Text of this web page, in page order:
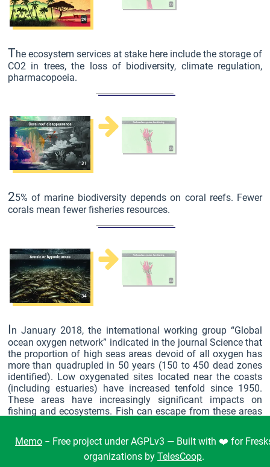
The ecosystem services at stake here include the storage of
CO2 in trees, the loss of biodiversity, climate regulation,
pharmacopoeia.
25% of marine biodiversity depends on coral reefs. Fewer
corals mean fewer fisheries resources.
In January 2018, the international working group “Global
ocean oxygen network” indicated in the journal Science that
the proportion of high seas areas devoid of all oxygen has
more than quadrupled in 50 years (150 to 450 dead zones
identified). Low oxygenated sites located near the coasts
(including estuaries) have increased tenfold since 1950.
These areas have increasingly significant impacts on
fishing and ecosystems. Fish can escape from these areas
speed and die quickly.
Memo − Free project under AGPLv3 — Built with ❤️ for
organizations by TelesCoop.